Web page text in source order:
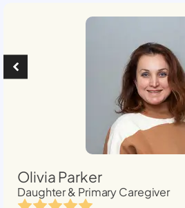
Olivia Parker
Daughter & Primary Caregiver